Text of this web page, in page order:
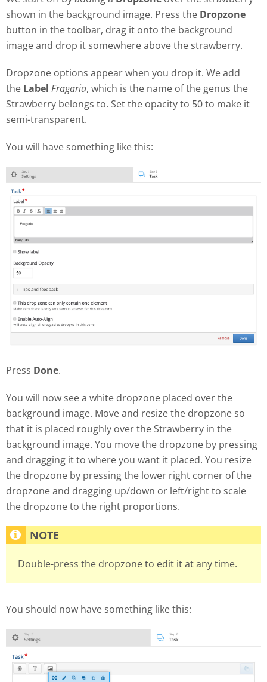
shown in the background image. Press the Dropzone
button in the toolbar, drag it onto the background
image and drop it somewhere above the strawberry.
Dropzone options appear when you drop it. We add
the Label Fragaria, which is the name of the genus the
Strawberry belongs to. Set the opacity to 50 to make it
semi-transparent.
You will have something like this:
Press Done.
You will now see a white dropzone placed over the
background image. Move and resize the dropzone so
that it is placed roughly over the Strawberry in the
background image. You move the dropzone by pressing
and dragging it to where you want it placed. You resize
the dropzone by pressing the lower right corner of the
dropzone and dragging up/down or left/right to scale
the dropzone to the right proportions.
Double-press the dropzone to edit it at any time.
You should now have something like this: